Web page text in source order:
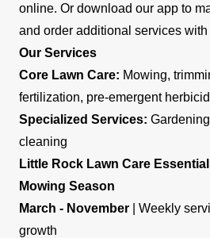
online. Or download our app to
and order additional services
Our Services
Core Lawn Care: Mowing,
fertilization, pre-emergent
Specialized Services:
cleaning
Little Rock Lawn Care
Mowing Season
March - November
| Weekly
growth